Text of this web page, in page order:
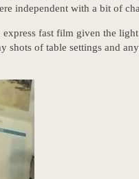
independent with a bit of
fast film given the
of table settings and